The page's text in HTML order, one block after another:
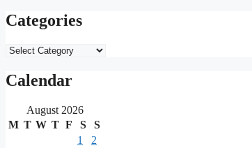
Categories
Categories
Calendar
August 2026
M T W T F S
S
1
2